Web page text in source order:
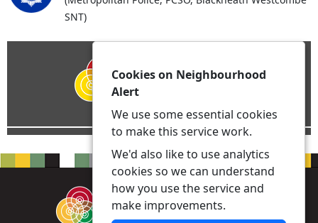
SNT)
Cookies on Neighbourhood
Alert
We use some essential cookies
to make this service work.
We'd also like to use analytics
cookies so we can understand
how you use the service and
make improvements.